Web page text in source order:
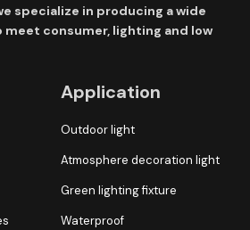
specialize in producing a wide
meet consumer, lighting and low
Application
Outdoor light
Atmosphere decoration light
Green lighting fixture
Waterproof